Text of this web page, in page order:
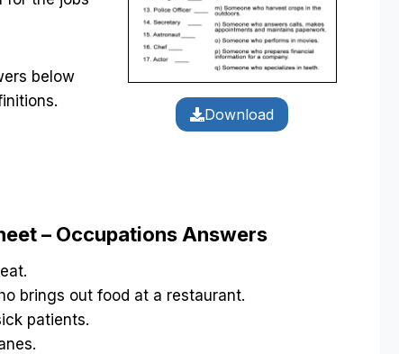
Download
below
– Occupations Answers
brings out food at a restaurant.
patients.